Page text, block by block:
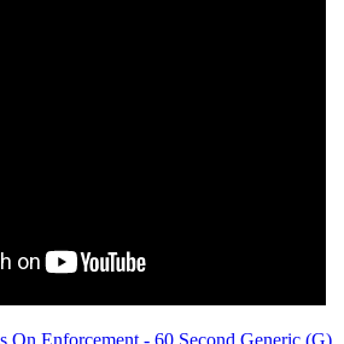
On Enforcement - 60 Second Generic (G)